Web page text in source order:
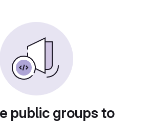
public groups to